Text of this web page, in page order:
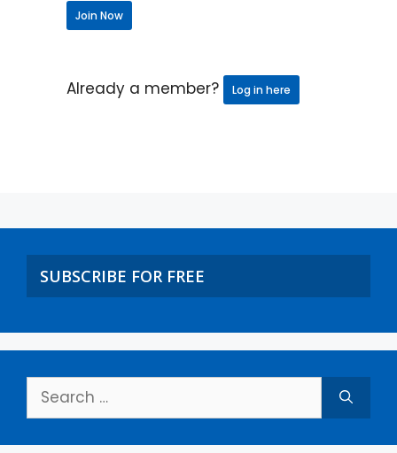
Join Now
Already a member? Log in here
SUBSCRIBE FOR FREE